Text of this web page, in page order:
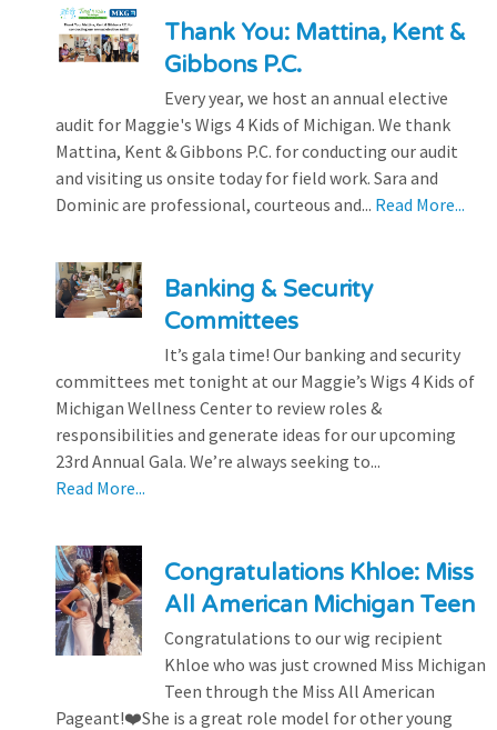
Thank You: Mattina, Kent &
Gibbons P.C.
Every year, we host an annual elective
audit for Maggie's Wigs 4 Kids of Michigan. We thank
Mattina, Kent & Gibbons P.C. for conducting our audit
and visiting us onsite today for field work. Sara and
Dominic are professional, courteous and... Read More...
Banking & Security
Committees
It’s gala time! Our banking and security
committees met tonight at our Maggie’s Wigs 4 Kids of
Michigan Wellness Center to review roles &
responsibilities and generate ideas for our upcoming
23rd Annual Gala. We’re always seeking to...
Read More...
Congratulations Khloe: Miss
All American Michigan Teen
Congratulations to our wig recipient
Khloe who was just crowned Miss Michigan
Teen through the Miss All American
Pageant!❤️She is a great role model for other young